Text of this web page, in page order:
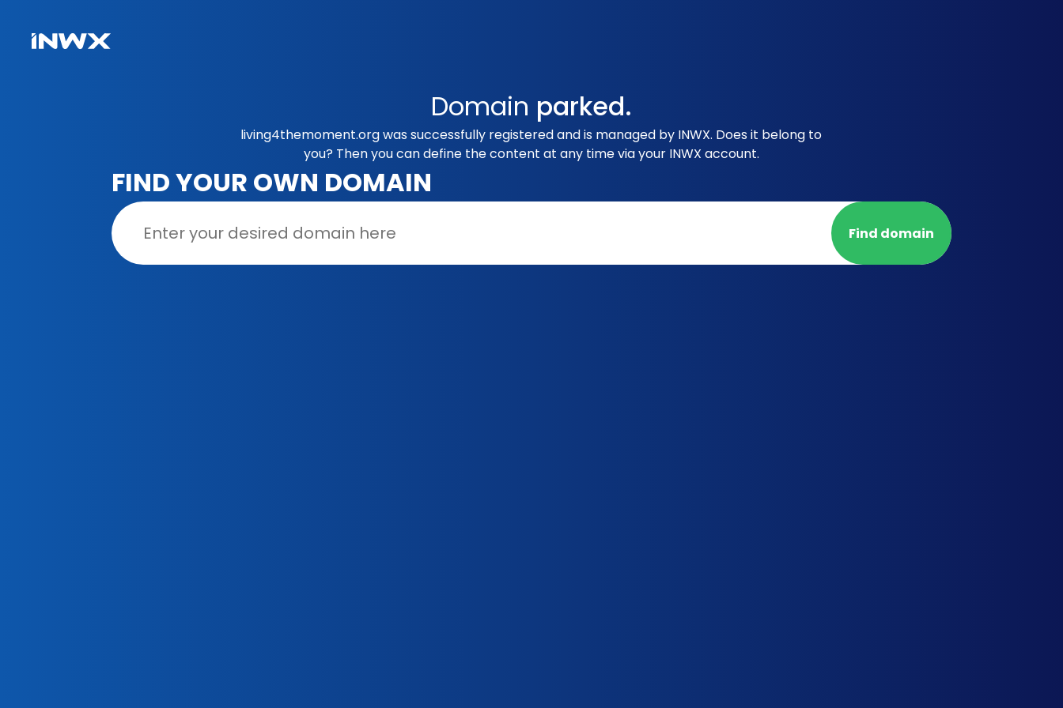
Domain parked.
living4themoment.org was successfully registered and is managed by INWX. Does it belong to
you? Then you can define the content at any time via your INWX account.
FIND YOUR OWN DOMAIN
Find domain